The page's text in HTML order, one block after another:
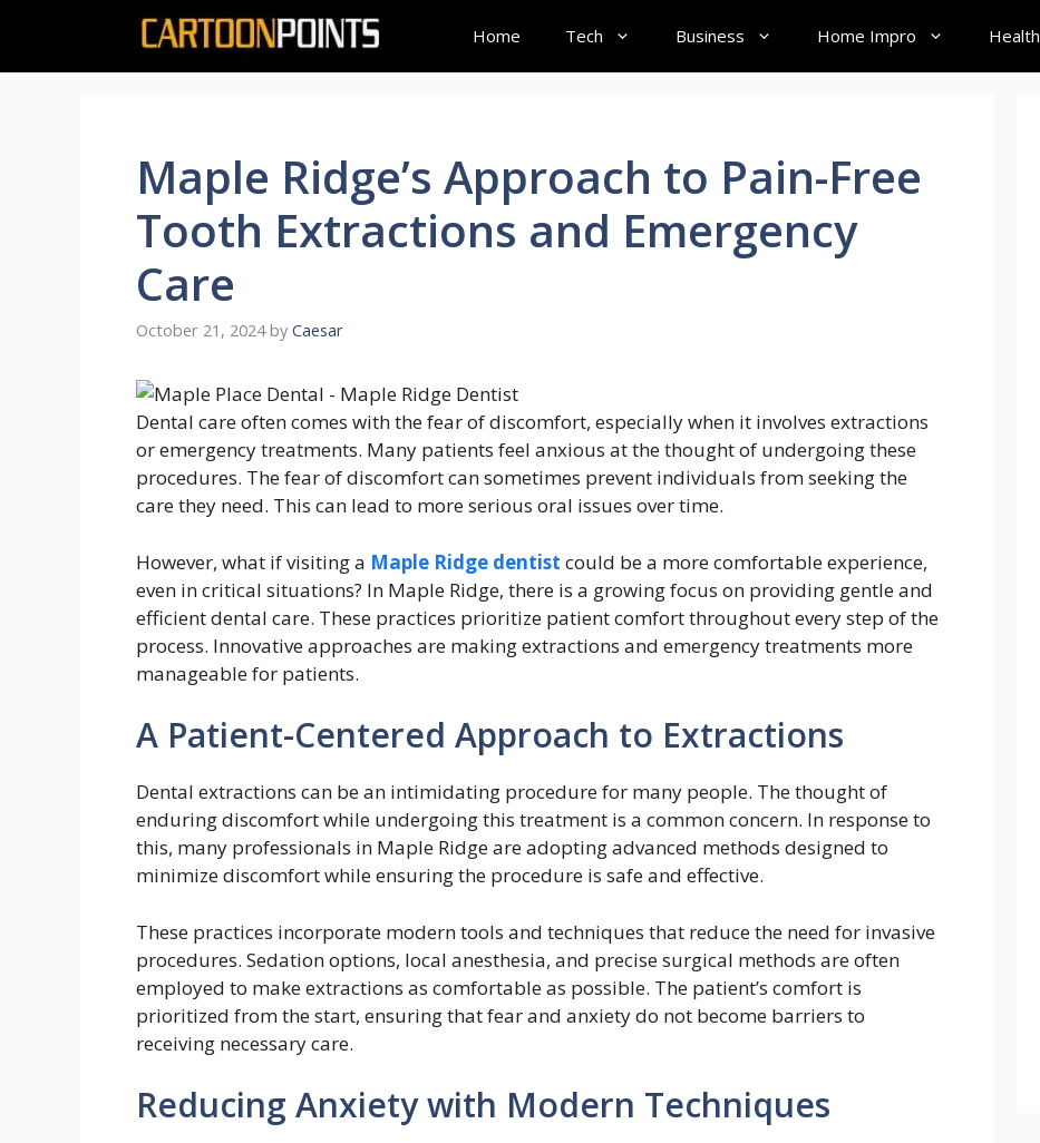
content
Home Tech Business Home Impro Health
Maple Ridge’s Approach to Pain-Free
Tooth Extractions and Emergency
Care
October 21, 2024 by Caesar
Dental care often comes with the fear of discomfort, especially when it involves extractions
or emergency treatments. Many patients feel anxious at the thought of undergoing these
procedures. The fear of discomfort can sometimes prevent individuals from seeking the
care they need. This can lead to more serious oral issues over time.
However, what if visiting a Maple Ridge dentist could be a more comfortable experience,
even in critical situations? In Maple Ridge, there is a growing focus on providing gentle and
efficient dental care. These practices prioritize patient comfort throughout every step of the
process. Innovative approaches are making extractions and emergency treatments more
manageable for patients.
A Patient-Centered Approach to Extractions
Dental extractions can be an intimidating procedure for many people. The thought of
enduring discomfort while undergoing this treatment is a common concern. In response to
this, many professionals in Maple Ridge are adopting advanced methods designed to
minimize discomfort while ensuring the procedure is safe and effective.
These practices incorporate modern tools and techniques that reduce the need for invasive
procedures. Sedation options, local anesthesia, and precise surgical methods are often
employed to make extractions as comfortable as possible. The patient’s comfort is
prioritized from the start, ensuring that fear and anxiety do not become barriers to
receiving necessary care.
Reducing Anxiety with Modern Techniques